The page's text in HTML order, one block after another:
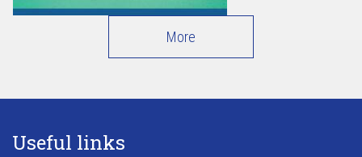
More
Useful links